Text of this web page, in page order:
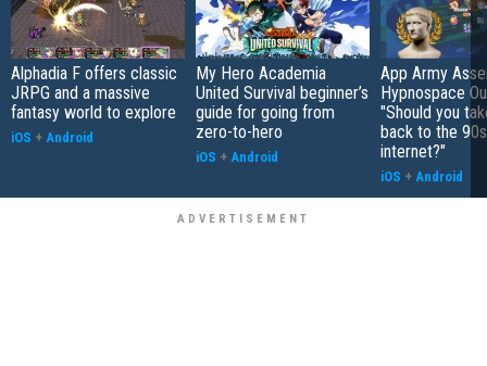
Alphadia F offers classic
JRPG and a massive
fantasy world to explore
iOS + Android
My Hero Academia
United Survival beginner’s
guide for going from
zero-to-hero
iOS + Android
App Army
Hypnospace
"Should you
back to the 90s
internet?"
iOS + Android